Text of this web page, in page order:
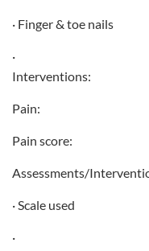
· Finger & toe nails
·
Interventions:
Pain:
Pain score:
Assessments/
· Scale used
·